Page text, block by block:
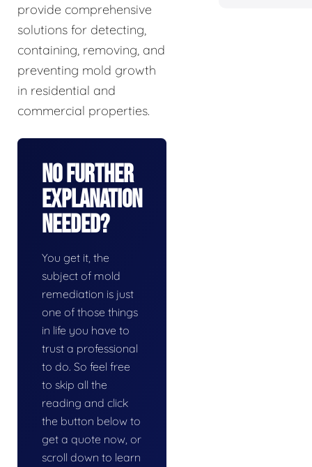
provide comprehensive
solutions for detecting,
containing, removing, and
preventing mold growth
in residential and
commercial properties.
No Further
Explanation
Needed?
You get it, the
subject of mold
remediation is just
one of those things
in life you have to
trust a professional
to do. So feel free
to skip all the
reading and click
the button below to
get a quote now, or
scroll down to learn